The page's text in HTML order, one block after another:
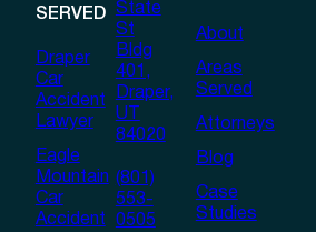
SERVED
Draper
Car
Accident
Lawyer
Eagle
Mountain
Car
Accident
State
St
Bldg
401,
Draper,
UT
84020
(801)
553-
0505
About
Areas
Served
Attorneys
Blog
Case
Studies